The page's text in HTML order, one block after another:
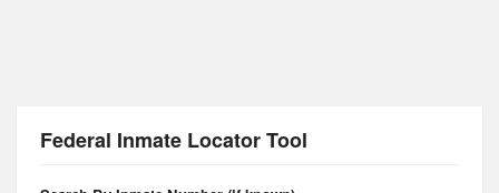
Federal Inmate Locator Tool